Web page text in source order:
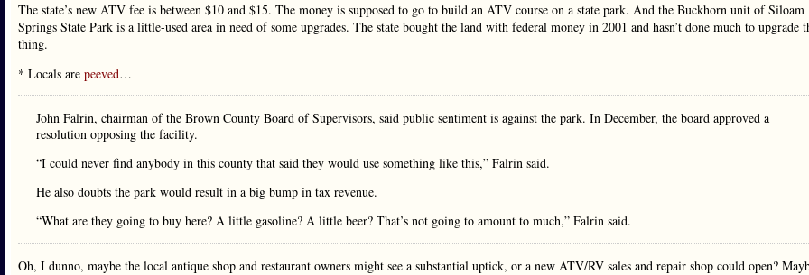
The state’s new ATV fee is between $10 and $15. The money is supposed to go to build an ATV course on a state park. And the Buckhorn unit of Siloam
Springs State Park is a little-used area in need of some upgrades. The state bought the land with federal money in 2001 and hasn’t done much to upgrade
thing.
* Locals are peeved…
John Falrin, chairman of the Brown County Board of Supervisors, said public sentiment is against the park. In December, the board approved a
resolution opposing the facility.
“I could never find anybody in this county that said they would use something like this,” Falrin said.
He also doubts the park would result in a big bump in tax revenue.
“What are they going to buy here? A little gasoline? A little beer? That’s not going to amount to much,” Falrin said.
Oh, I dunno, maybe the local antique shop and restaurant owners might see a substantial uptick, or a new ATV/RV sales and repair shop could open?